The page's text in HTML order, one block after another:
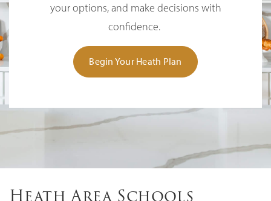
your options, and make decisions with
confidence.
Begin Your Heath Plan